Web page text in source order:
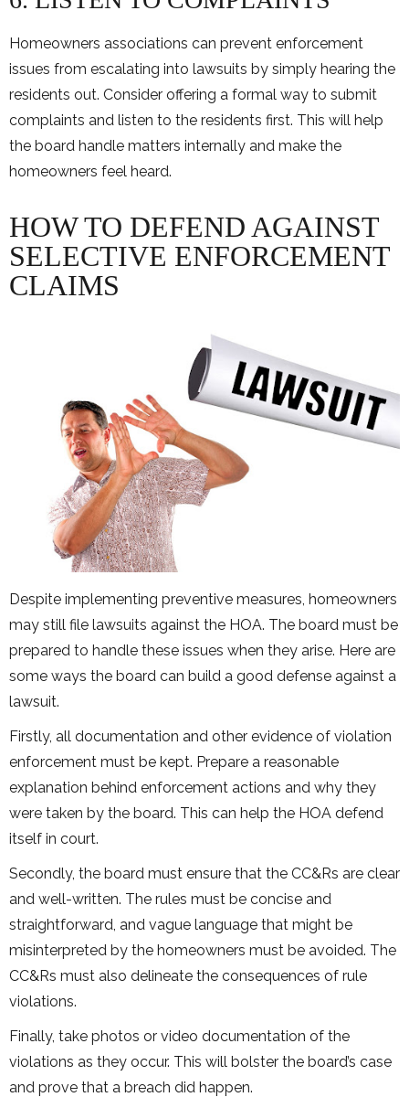
Homeowners associations can prevent enforcement
issues from escalating into lawsuits by simply hearing the
residents out. Consider offering a formal way to submit
complaints and listen to the residents first. This will help
the board handle matters internally and make the
homeowners feel heard.
HOW TO DEFEND AGAINST
SELECTIVE ENFORCEMENT
CLAIMS
Despite implementing preventive measures, homeowners
may still file lawsuits against the HOA. The board must be
prepared to handle these issues when they arise. Here are
some ways the board can build a good defense against a
lawsuit.
Firstly, all documentation and other evidence of violation
enforcement must be kept. Prepare a reasonable
explanation behind enforcement actions and why they
were taken by the board. This can help the HOA defend
itself in court.
Secondly, the board must ensure that the CC&Rs are clear
and well-written. The rules must be concise and
straightforward, and vague language that might be
misinterpreted by the homeowners must be avoided. The
CC&Rs must also delineate the consequences of rule
violations.
Finally, take photos or video documentation of the
violations as they occur. This will bolster the board’s case
and prove that a breach did happen.